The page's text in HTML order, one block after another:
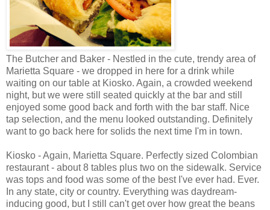
The Butcher and Baker - Nestled in the cute, trendy area of
Marietta Square - we dropped in here for a drink while
waiting on our table at Kiosko. Again, a crowded weekend
night, but we were still seated quickly at the bar and still
enjoyed some good back and forth with the bar staff. Nice
tap selection, and the menu looked outstanding. Definitely
want to go back here for solids the next time I'm in town.
Kiosko - Again, Marietta Square. Perfectly sized Colombian
restaurant - about 8 tables plus two on the sidewalk. Service
was tops and food was some of the best I've ever had. Ever.
In any state, city or country. Everything was daydream-
inducing good, but I still can't get over how great the beans